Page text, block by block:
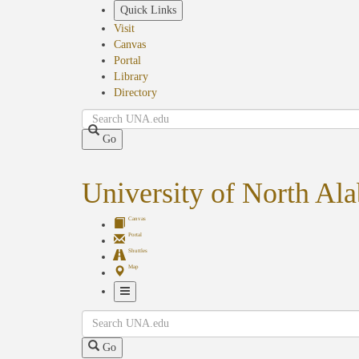
Quick Links
Visit
Canvas
Portal
Library
Directory
Search
Go
University of North
Canvas
Portal
Shuttles
Map
Navigation
Search
Go